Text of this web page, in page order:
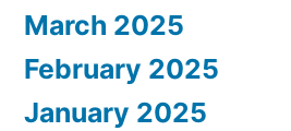
March 2025
February 2025
January 2025